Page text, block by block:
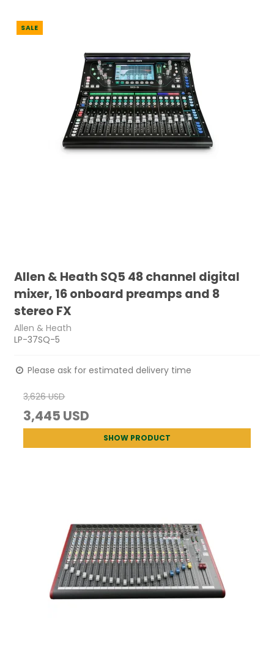
SALE
Allen & Heath SQ5 48 channel digital
mixer, 16 onboard preamps and 8
stereo FX
Allen & Heath
LP-37SQ-5
Please ask for estimated delivery time
3,626 USD
3,445 USD
SHOW PRODUCT